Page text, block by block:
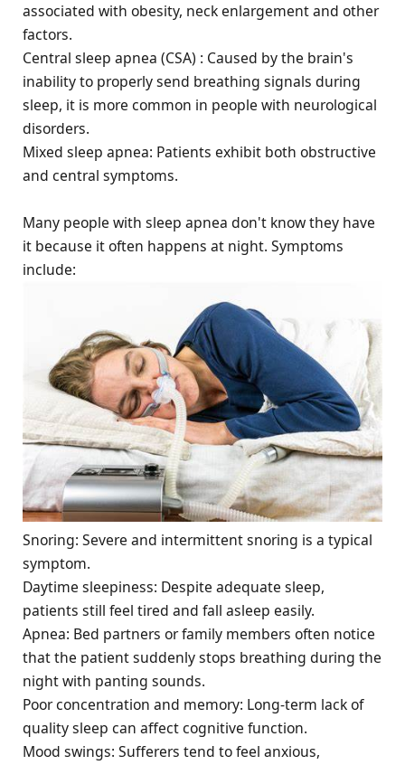
associated with obesity, neck enlargement and other
factors.
Central sleep apnea (CSA) : Caused by the brain's
inability to properly send breathing signals during
sleep, it is more common in people with neurological
disorders.
Mixed sleep apnea: Patients exhibit both obstructive
and central symptoms.
Many people with sleep apnea don't know they have
it because it often happens at night. Symptoms
include:
Snoring: Severe and intermittent snoring is a typical
symptom.
Daytime sleepiness: Despite adequate sleep,
patients still feel tired and fall asleep easily.
Apnea: Bed partners or family members often notice
that the patient suddenly stops breathing during the
night with panting sounds.
Poor concentration and memory: Long-term lack of
quality sleep can affect cognitive function.
Mood swings: Sufferers tend to feel anxious,